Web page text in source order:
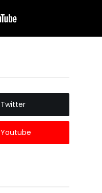
Twitter
Youtube